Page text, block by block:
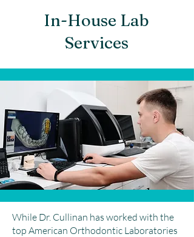
In-House Lab
Services
While Dr. Cullinan has worked with the
top American Orthodontic Laboratories